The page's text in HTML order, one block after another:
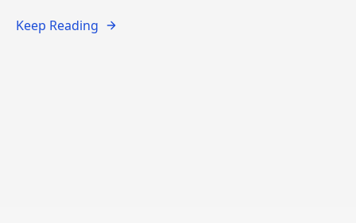
Keep Reading